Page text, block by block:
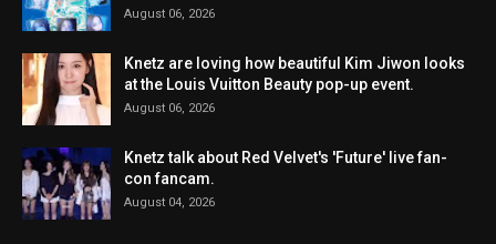
August 06, 2026
Knetz are loving how beautiful Kim Jiwon looks
at the Louis Vuitton Beauty pop-up event.
August 06, 2026
Knetz talk about Red Velvet's 'Future' live fan-
con fancam.
August 04, 2026